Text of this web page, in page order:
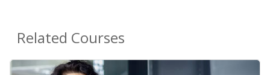
Related Courses